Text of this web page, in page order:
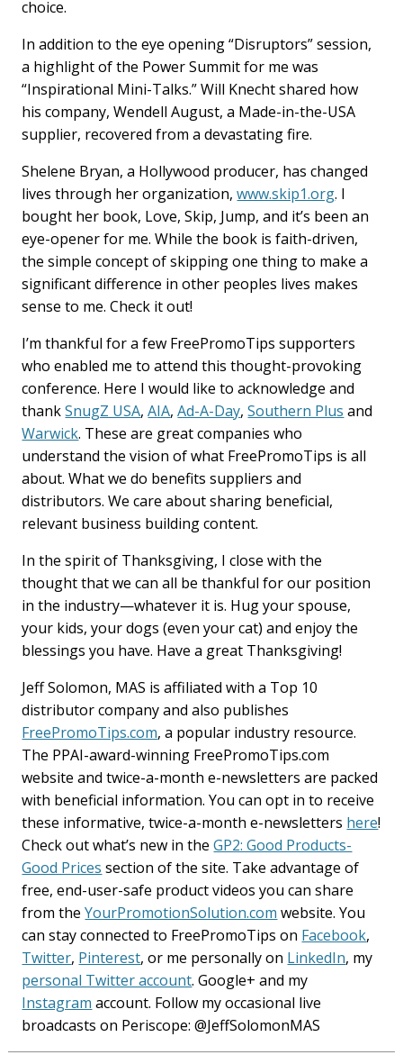
choice.
In addition to the eye opening “Disruptors” session,
a highlight of the Power Summit for me was
“Inspirational Mini-Talks.” Will Knecht shared how
his company, Wendell August, a Made-in-the-USA
supplier, recovered from a devastating fire.
Shelene Bryan, a Hollywood producer, has changed
lives through her organization,www.skip1.org. I
bought her book, Love, Skip, Jump, and it’s been an
eye-opener for me. While the book is faith-driven,
the simple concept of skipping one thing to make a
significant difference in other peoples lives makes
sense to me. Check it out!
I’m thankful for a few FreePromoTips supporters
who enabled me to attend this thought-provoking
conference. Here I would like to acknowledge and
thankSnugZ USA,AIA,Ad-A-Day,Southern Plus and
Warwick. These are great companies who
understand the vision of what FreePromoTips is all
about. What we do benefits suppliers and
distributors. We care about sharing beneficial,
relevant business building content.
In the spirit of Thanksgiving, I close with the
thought that we can all be thankful for our position
in the industry—whatever it is. Hug your spouse,
your kids, your dogs (even your cat) and enjoy the
blessings you have. Have a great Thanksgiving!
Jeff Solomon, MAS is affiliated with a Top 10
distributor company and also publishes
FreePromoTips.com, a popular industry resource.
The PPAI-award-winning FreePromoTips.com
website and twice-a-month e-newsletters are packed
with beneficial information. You can opt in to receive
these informative, twice-a-month e-newsletters here!
Check out what’s new in theGP2: Good Products-
Good Prices section of the site. Take advantage of
free, end-user-safe product videos you can share
from theYourPromotionSolution.com website. You
can stay connected to FreePromoTips on Facebook,
Twitter, Pinterest, or me personally on LinkedIn, my
personal Twitter account. Google+ and my
Instagram account. Follow my occasional live
broadcasts on Periscope: @JeffSolomonMAS